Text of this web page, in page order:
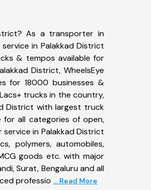
As a transporter in
in Palakkad District
& tempos available for
District, WheelsEye
for 18000 businesses &
trucks in the country,
District with largest truck
for all categories of open,
in Palakkad District
polymers, automobiles,
goods etc. with major
Surat, Bengaluru and all
professio ... Read More